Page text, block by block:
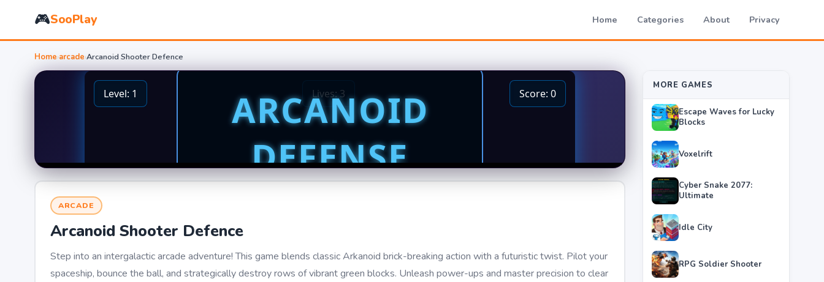
🎮SooPlay Home Categories About Privacy
Home›arcade›Arcanoid Shooter Defence
ARCADE
Arcanoid Shooter Defence
Step into an intergalactic arcade adventure! This game blends classic Arkanoid brick-breaking action with a futuristic twist. Pilot your
spaceship, bounce the ball, and strategically destroy rows of vibrant green blocks. Unleash power-ups and master precision to clear
MORE GAMES
Escape Waves for Lucky
Blocks
Voxelrift
Cyber Snake 2077:
Ultimate
Idle City
RPG Soldier Shooter